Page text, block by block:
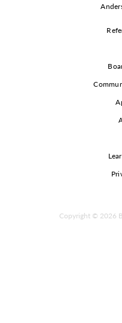
Copyright © 2026